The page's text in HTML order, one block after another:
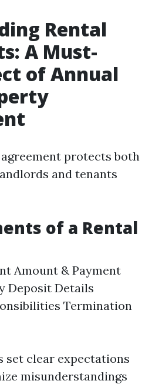
Rental
A Must-
of Annual
protects both
and tenants
of a Rental
Amount & Payment
Deposit Details
Termination
set clear expectations
misunderstandings